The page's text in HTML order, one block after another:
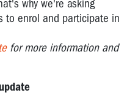
why we're asking
to enrol and participate in
for more information and